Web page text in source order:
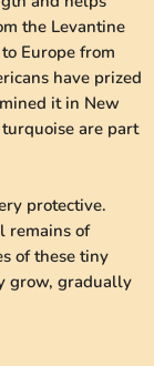
the Levantine
Europe from
have prized
it in New
are part
protective.
remains of
of these tiny
grow, gradually